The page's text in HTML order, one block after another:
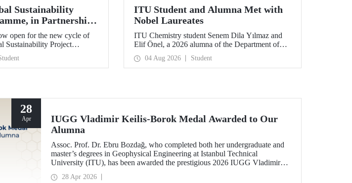
Sustainability
in Partnership
Now Open for
open for the new cycle of
Sustainability Project
in partnership with QS
and the University of
Technical University (ITU)
ITU Student and Alumna Met with
Nobel Laureates
ITU Chemistry student Senem Dila Yılmaz and
Elif Önel, a 2026 alumna of the Department of
Molecular Biology and Genetics, attended the
75th Lindau Nobel Laureate Meeting with the
support of TÜBİTAK 2224‑C – Grant Program
Agreements.
04 Aug 2026 Student
28
Apr
IUGG Vladimir Keilis-Borok Medal Awarded to Our
Alumna
Assoc. Prof. Dr. Ebru Bozdağ, who completed both her undergraduate and
master’s degrees in Geophysical Engineering at Istanbul Technical
University (ITU), has been awarded the prestigious 2026 IUGG Vladimir
scientific community.
28 Apr 2026